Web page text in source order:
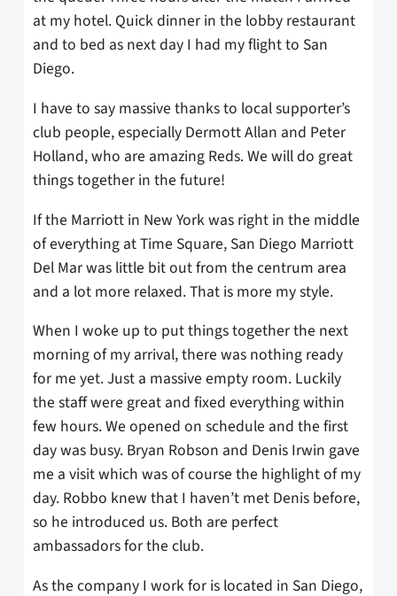
at my hotel. Quick dinner in the lobby restaurant
and to bed as next day I had my flight to San
Diego.
I have to say massive thanks to local supporter’s
club people, especially Dermott Allan and Peter
Holland, who are amazing Reds. We will do great
things together in the future!
If the Marriott in New York was right in the middle
of everything at Time Square, San Diego Marriott
Del Mar was little bit out from the centrum area
and a lot more relaxed. That is more my style.
When I woke up to put things together the next
morning of my arrival, there was nothing ready
for me yet. Just a massive empty room. Luckily
the staff were great and fixed everything within
few hours. We opened on schedule and the first
day was busy. Bryan Robson and Denis Irwin gave
me a visit which was of course the highlight of my
day. Robbo knew that I haven’t met Denis before,
so he introduced us. Both are perfect
ambassadors for the club.
As the company I work for is located in San Diego,